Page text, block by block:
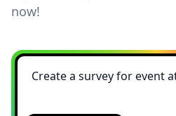
now!